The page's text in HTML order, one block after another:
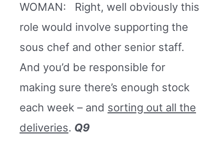
WOMAN: Right, well obviously this
role would involve supporting the
sous chef and other senior staff.
And you’d be responsible for
making sure there’s enough stock
each week – and sorting out all the
deliveries. Q9